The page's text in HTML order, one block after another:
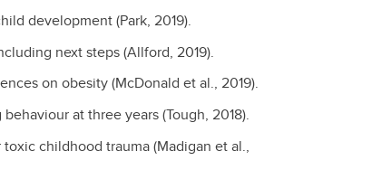
development (Park, 2019).
next steps (Allford, 2019).
on obesity (McDonald et al., 2019).
at three years (Tough, 2018).
childhood trauma (Madigan et al.,